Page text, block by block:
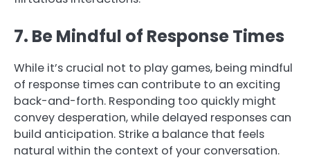
7. Be Mindful of Response Times
While it’s crucial not to play games, being mindful
of response times can contribute to an exciting
back-and-forth. Responding too quickly might
convey desperation, while delayed responses can
build anticipation. Strike a balance that feels
natural within the context of your conversation.